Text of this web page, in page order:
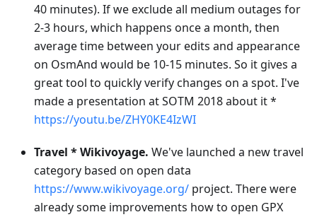
40 minutes). If we exclude all medium outages for
2-3 hours, which happens once a month, then
average time between your edits and appearance
on OsmAnd would be 10-15 minutes. So it gives a
great tool to quickly verify changes on a spot. I've
made a presentation at SOTM 2018 about it *
https://youtu.be/ZHY0KE4IzWI
Travel * Wikivoyage. We've launched a new travel
category based on open data
https://www.wikivoyage.org/ project. There were
already some improvements how to open GPX